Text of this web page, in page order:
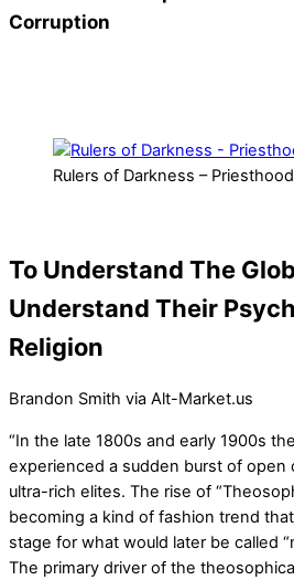
Corruption
Rulers of Darkness –
To Understand The
Understand Their
Religion
Brandon Smith via Alt-Market.us
“In the late 1800s and early 1900s
experienced a sudden burst of open
ultra-rich elites. The rise of
becoming a kind of fashion trend
stage for what would later be called
The primary driver of the